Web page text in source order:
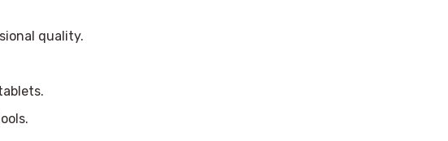
quality.